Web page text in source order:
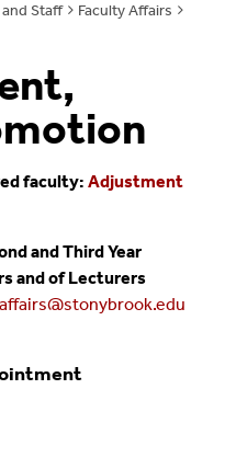
and Staff
Faculty Affairs
faculty:Adjustment
and Third Year
and of Lecturers